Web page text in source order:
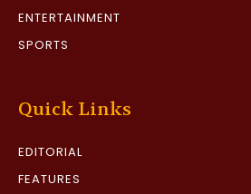
ENTERTAINMENT
SPORTS
Quick Links
EDITORIAL
FEATURES